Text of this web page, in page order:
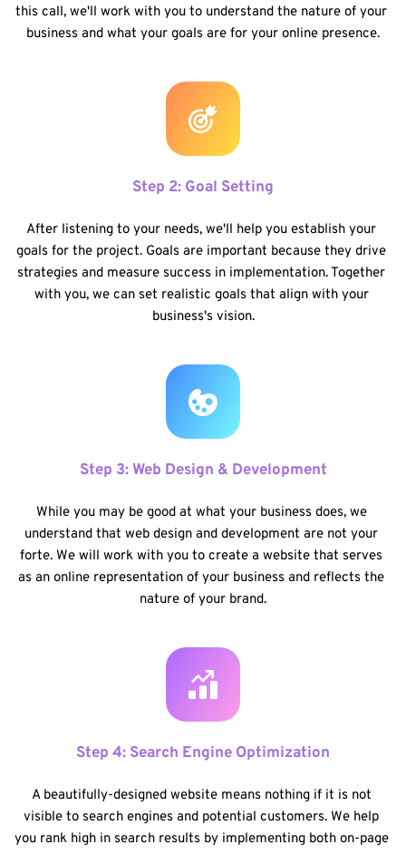
this call, we'll work with you to understand the nature of your
business and what your goals are for your online presence.
Step 2: Goal Setting
After listening to your needs, we'll help you establish your
goals for the project. Goals are important because they drive
strategies and measure success in implementation. Together
with you, we can set realistic goals that align with your
business's vision.
Step 3: Web Design & Development
While you may be good at what your business does, we
understand that web design and development are not your
forte. We will work with you to create a website that serves
as an online representation of your business and reflects the
nature of your brand.
Step 4: Search Engine Optimization
A beautifully-designed website means nothing if it is not
visible to search engines and potential customers. We help
you rank high in search results by implementing both on-page